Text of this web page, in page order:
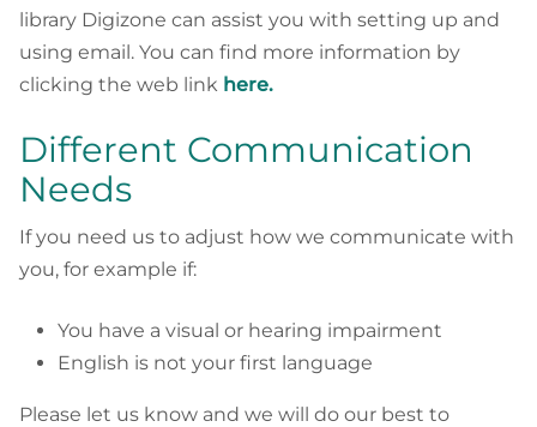
library Digizone can assist you with setting up and
using email. You can find more information by
clicking the web link here.
Different Communication
Needs
If you need us to adjust how we communicate with
you, for example if:
You have a visual or hearing impairment
English is not your first language
Please let us know and we will do our best to